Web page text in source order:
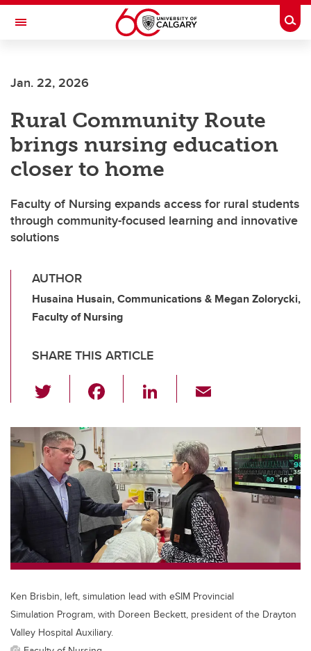
Skip to main content
Toggle Navigation
Jan. 22, 2026
Rural Community Route
brings nursing education
closer to home
Faculty of Nursing expands access for rural students
through community-focused learning and innovative
solutions
AUTHOR
Husaina Husain, Communications & Megan Zolorycki,
Faculty of Nursing
SHARE THIS ARTICLE
wi
tt
er
c
e
b
o
o
k
Li
k
e
dI
n
ail
Ken Brisbin, left, simulation lead with eSIM Provincial
Simulation Program, with Doreen Beckett, president of the Drayton
Valley Hospital Auxiliary.